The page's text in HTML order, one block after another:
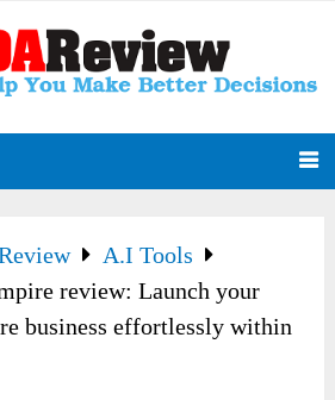
A.I Tools
review: Launch your
business effortlessly within